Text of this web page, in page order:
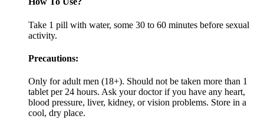
Take 1 pill with water, some 30 to 60 minutes before sexual
activity.
Precautions:
Only for adult men (18+). Should not be taken more than 1
tablet per 24 hours. Ask your doctor if you have any heart,
blood pressure, liver, kidney, or vision problems. Store in a
cool, dry place.